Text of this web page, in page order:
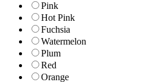
Pink
Hot Pink
Fuchsia
Watermelon
Plum
Red
Orange